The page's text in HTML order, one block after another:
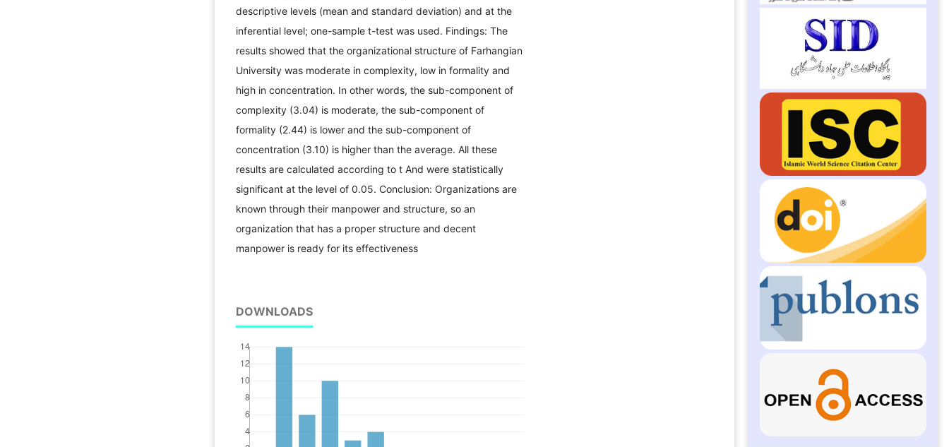
descriptive levels (mean and standard deviation) and at the
inferential level; one-sample t-test was used. Findings: The
results showed that the organizational structure of Farhangian
University was moderate in complexity, low in formality and
high in concentration. In other words, the sub-component of
complexity (3.04) is moderate, the sub-component of
formality (2.44) is lower and the sub-component of
concentration (3.10) is higher than the average. All these
results are calculated according to t And were statistically
significant at the level of 0.05. Conclusion: Organizations are
known through their manpower and structure, so an
organization that has a proper structure and decent
manpower is ready for its effectiveness
DOWNLOADS